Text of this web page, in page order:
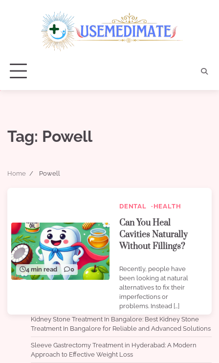
Tag: Powell
Home Powell
4 min read 0
DENTAL HEALTH
Can You Heal
Cavities Naturally
Without Fillings?
Recently, people have
been looking at natural
alternatives to fix their
imperfections or
problems. Instead […]
Kidney Stone Treatment In Bangalore: Best Kidney Stone
Treatment In Bangalore for Reliable and Advanced Solutions
Sleeve Gastrectomy Treatment in Hyderabad: A Modern
Approach to Effective Weight Loss